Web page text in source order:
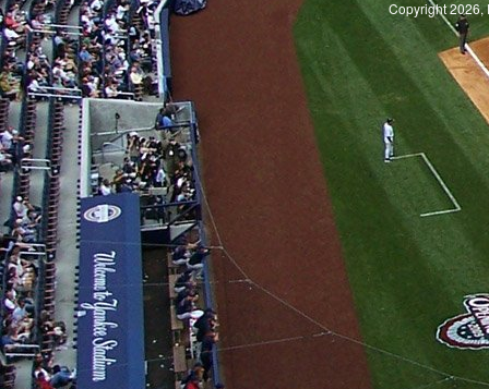
Copyright 2026,